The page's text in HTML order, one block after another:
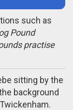
such as
Pound
practise
sitting by the
background